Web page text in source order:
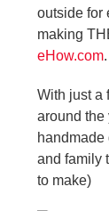
outside for
making
eHow.com.
With just a
around the
and family
to make)